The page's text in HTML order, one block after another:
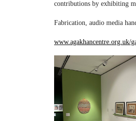
contributions by exhibiting
Fabrication, audio media
www.agakhancentre.org.uk/